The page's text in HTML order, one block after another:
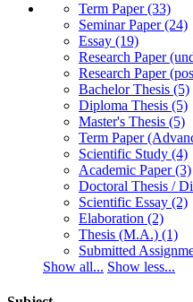
Term Paper (33)
Seminar Paper (24)
Essay (19)
Research Paper
Research Paper
Bachelor Thesis (5)
Diploma Thesis (5)
Master's Thesis (5)
Term Paper
Scientific Study (4)
Academic Paper (3)
Doctoral Thesis /
Scientific Essay (2)
Elaboration (2)
Thesis (M.A.) (1)
Submitted
Show all... Show less...